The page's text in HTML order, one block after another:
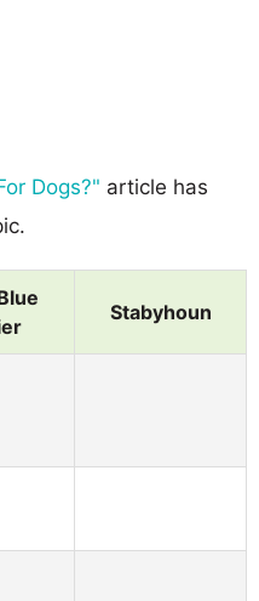
Dogs?" article has
Stabyhoun